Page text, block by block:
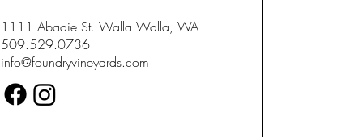
1111 Abadie St. Walla Walla, WA
509.529.0736
info@foundryvineyards.com